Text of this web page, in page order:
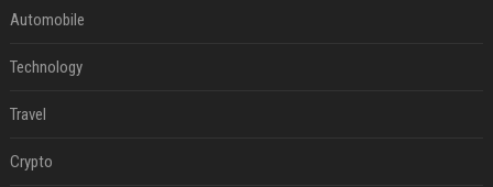
Automobile
Technology
Travel
Crypto